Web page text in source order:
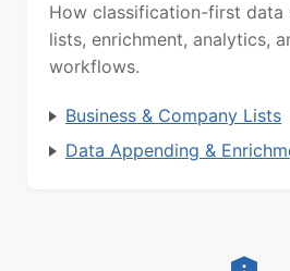
How classification-first data
lists, enrichment, analytics,
workflows.
Business & Company Lists
Data Appending &